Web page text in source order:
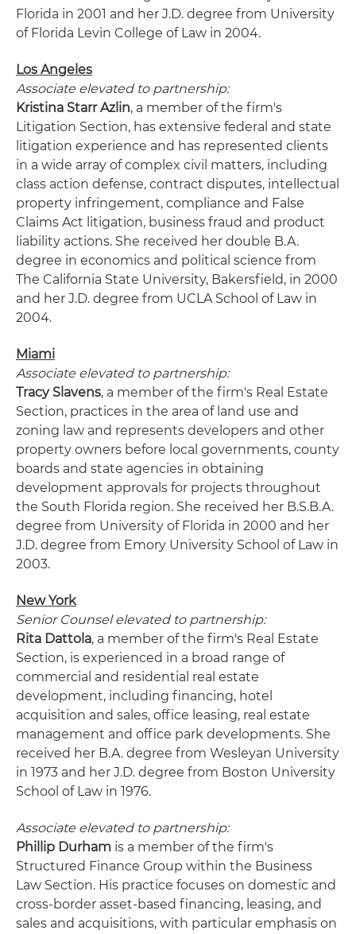
Florida in 2001 and her J.D. degree from University
of Florida Levin College of Law in 2004.
Los Angeles
Associate elevated to partnership:
Kristina Starr Azlin, a member of the firm's
Litigation Section, has extensive federal and state
litigation experience and has represented clients
in a wide array of complex civil matters, including
class action defense, contract disputes, intellectual
property infringement, compliance and False
Claims Act litigation, business fraud and product
liability actions. She received her double B.A.
degree in economics and political science from
The California State University, Bakersfield, in 2000
and her J.D. degree from UCLA School of Law in
2004.
Miami
Associate elevated to partnership:
Tracy Slavens, a member of the firm's Real Estate
Section, practices in the area of land use and
zoning law and represents developers and other
property owners before local governments, county
boards and state agencies in obtaining
development approvals for projects throughout
the South Florida region. She received her B.S.B.A.
degree from University of Florida in 2000 and her
J.D. degree from Emory University School of Law in
2003.
New York
Senior Counsel elevated to partnership:
Rita Dattola, a member of the firm's Real Estate
Section, is experienced in a broad range of
commercial and residential real estate
development, including financing, hotel
acquisition and sales, office leasing, real estate
management and office park developments. She
received her B.A. degree from Wesleyan University
in 1973 and her J.D. degree from Boston University
School of Law in 1976.
Associate elevated to partnership:
Phillip Durham is a member of the firm's
Structured Finance Group within the Business
Law Section. His practice focuses on domestic and
cross-border asset-based financing, leasing, and
sales and acquisitions, with particular emphasis on